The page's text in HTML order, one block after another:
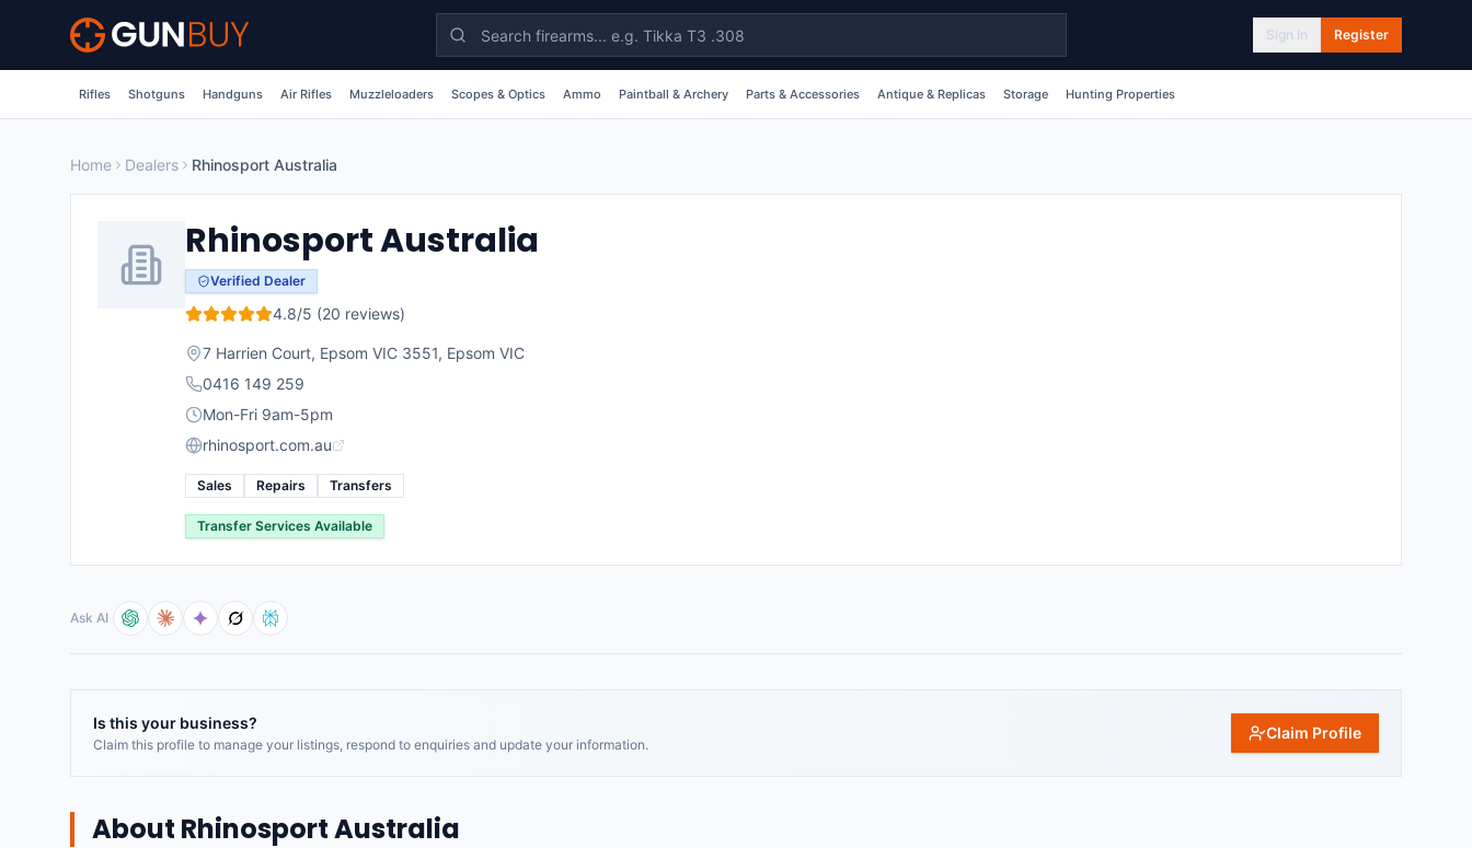
Skip to main content
Sign In Register
Rifles Shotguns Handguns Air Rifles Muzzleloaders Scopes & Optics Ammo Paintball & Archery Parts & Accessories Antique & Replicas Storage Hunting Properties
Home Dealers Rhinosport Australia
Rhinosport Australia
Verified Dealer
4.8/5 (20 reviews)
7 Harrien Court, Epsom VIC 3551, Epsom VIC
0416 149 259
Mon-Fri 9am-5pm
rhinosport.com.au
Sales Repairs Transfers
Transfer Services Available
Ask AI
Is this your business?
Claim this profile to manage your listings, respond to enquiries and update your information.
Claim Profile
About Rhinosport Australia